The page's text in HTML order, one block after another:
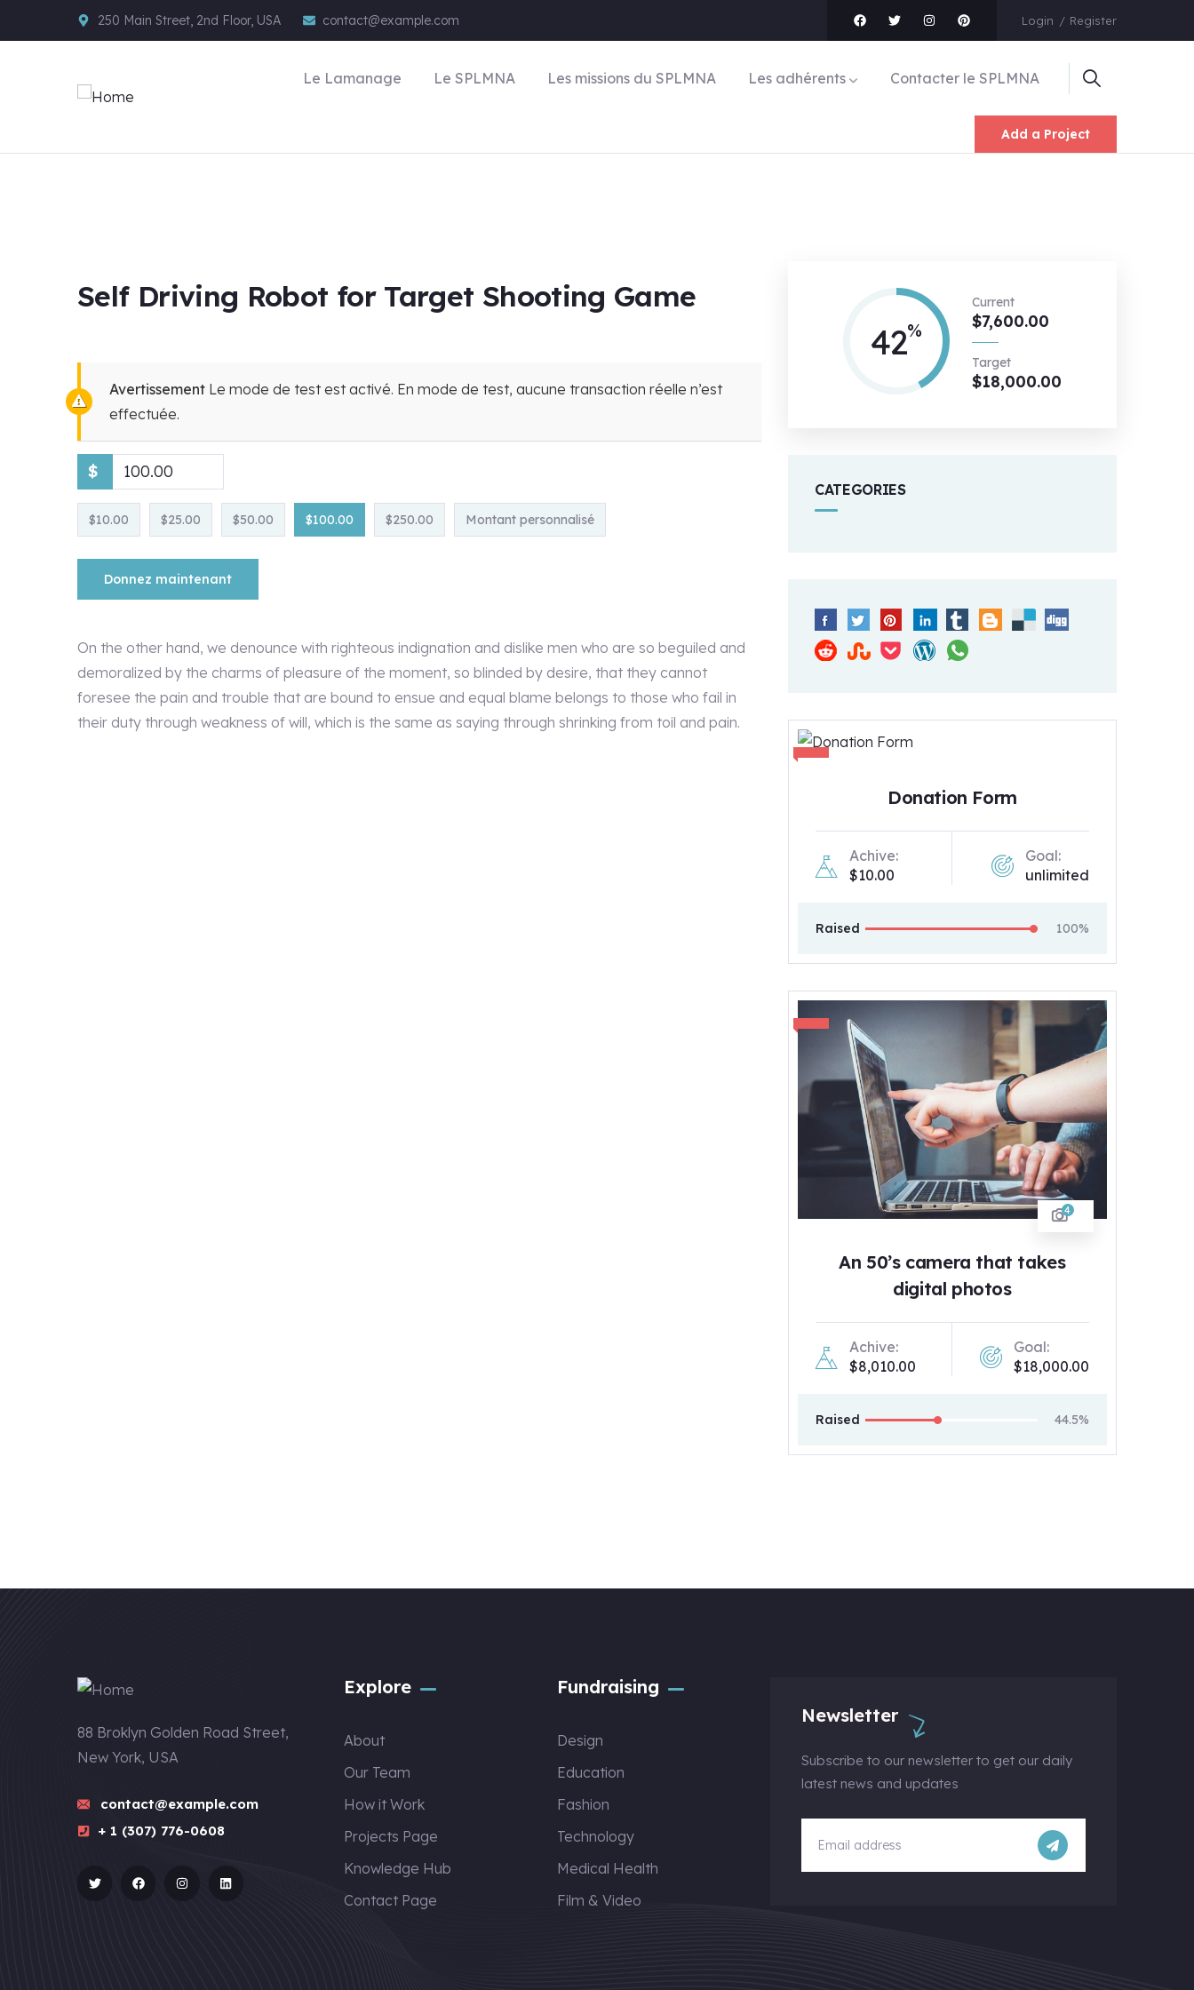
250 Main Street, 2nd Floor, USA contact@example.com Login Register
Le Lamanage Le SPLMNA Les missions du SPLMNA Les adhérents Contacter le SPLMNA
Add a Project
Self Driving Robot for Target Shooting Game
Avertissement Le mode de test est activé. En mode de test, aucune transaction réelle n’est
effectuée.
$
$10.00 $25.00 $50.00 $100.00 $250.00 Montant personnalisé
Donnez maintenant
On the other hand, we denounce with righteous indignation and dislike men who are so beguiled and
demoralized by the charms of pleasure of the moment, so blinded by desire, that they cannot
foresee the pain and trouble that are bound to ensue and equal blame belongs to those who fail in
their duty through weakness of will, which is the same as saying through shrinking from toil and pain.
42%
Current
$7,600.00
Target
$18,000.00
CATEGORIES
Donation Form
Achive:
$10.00
Goal:
unlimited
Raised 100%
4
An 50’s camera that takes
digital photos
Achive:
$8,010.00
Goal:
$18,000.00
Raised 44.5%
88 Broklyn Golden Road Street,
New York, USA
contact@example.com
+ 1 (307) 776-0608
Explore
About
Our Team
How it Work
Projects Page
Knowledge Hub
Contact Page
Fundraising
Design
Education
Fashion
Technology
Medical Health
Film & Video
Newsletter
Subscribe to our newsletter to get our daily
latest news and updates